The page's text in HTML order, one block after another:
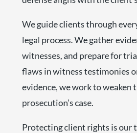
We guide clients through
legal process. We gather
witnesses, and prepare for
flaws in witness testimonies
evidence, we work to weaken
prosecution’s case.
Protecting client rights is our